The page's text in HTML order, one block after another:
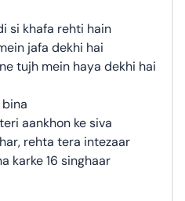
si khafa rehti hain
jafa dekhi hai
tujh mein haya dekhi hai
aankhon ke siva
rehta tera intezaar
karke 16 singhaar